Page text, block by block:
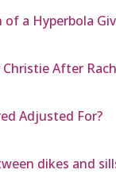
a Hyperbola
After
Adjusted For?
dikes and